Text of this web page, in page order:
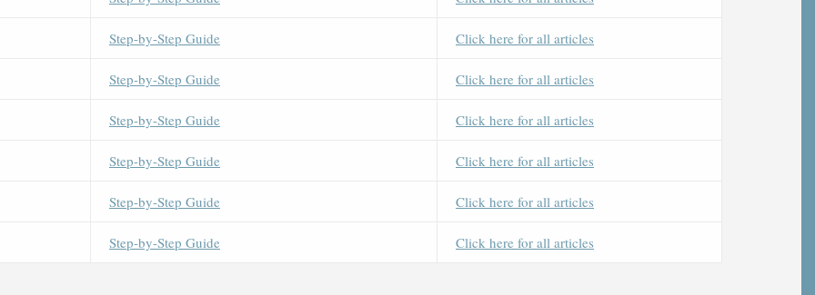
Step-by-Step Guide Click here for all articles
Step-by-Step Guide Click here for all articles
Step-by-Step Guide Click here for all articles
Step-by-Step Guide Click here for all articles
Step-by-Step Guide Click here for all articles
Step-by-Step Guide Click here for all articles